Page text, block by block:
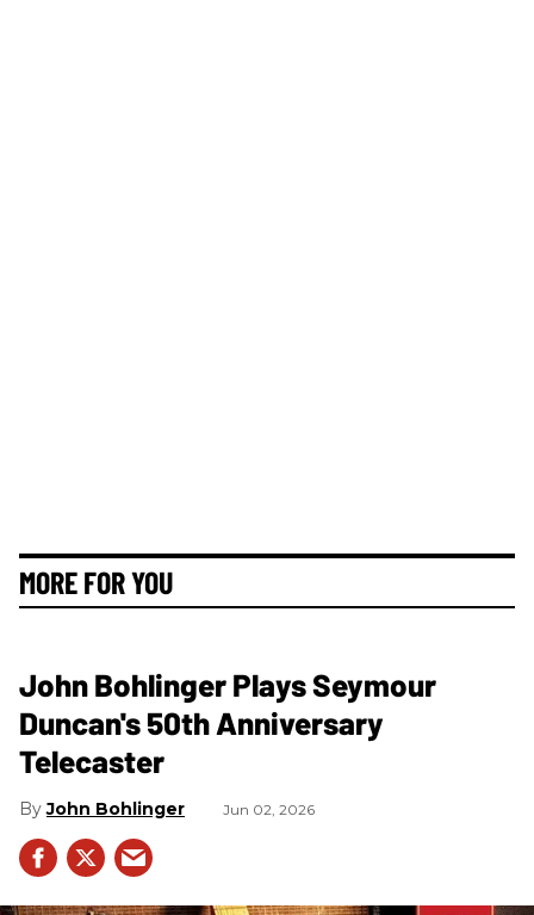
MORE FOR YOU
John Bohlinger Plays Seymour
Duncan's 50th Anniversary
Telecaster
John Bohlinger Jun 02, 2026